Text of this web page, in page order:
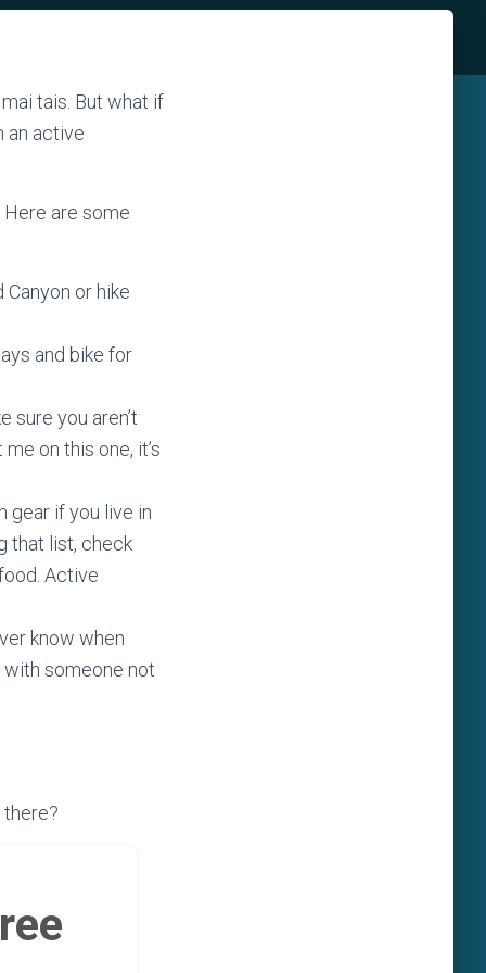
tais. But what if
an active
are some
or hike
and bike for
sure you aren’t
on this one, it’s
gear if you live in
that list, check
Active
know when
with someone not